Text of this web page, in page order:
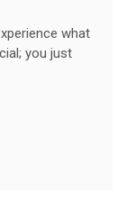
what
you just